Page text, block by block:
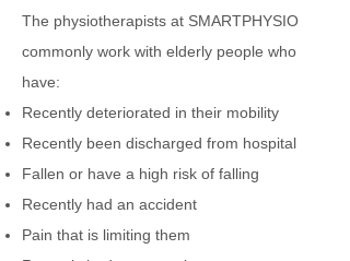
The physiotherapists at SMARTPHYSIO
commonly work with elderly people who
have:
Recently deteriorated in their mobility
Recently been discharged from hospital
Fallen or have a high risk of falling
Recently had an accident
Pain that is limiting them